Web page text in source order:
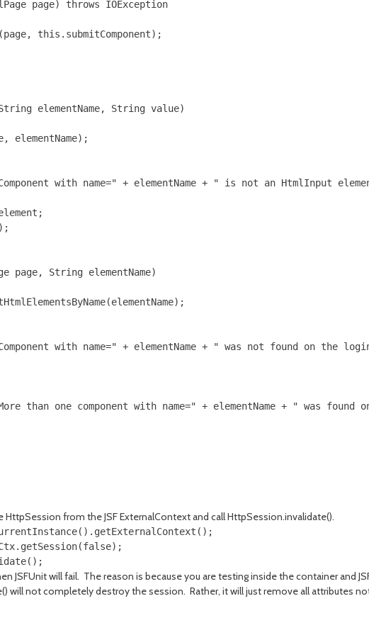
page) throws IOException
this.submitComponent);
elementName, String value)
with name=" + elementName + " is not an HtmlInput
page, String elementName)
with name=" + elementName + " was not found on the
one component with name=" + elementName + " was found
from the JSF ExternalContext and call HttpSession.invalidate().
JSFUnit will fail. The reason is because you are testing inside the container and
will not completely destroy the session. Rather, it will just remove all attributes